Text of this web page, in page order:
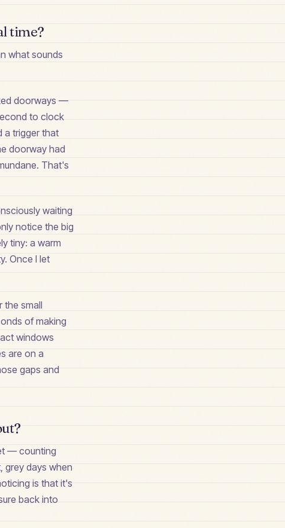
time?
what sounds
doorways —
to clock
a trigger that
doorway had
That's
waiting
notice the big
tiny: a warm
Once I let
the small
of making
windows
are on a
gaps and
— counting
grey days when
is that it's
back into